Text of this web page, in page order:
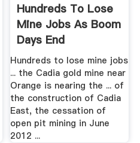
Hundreds To Lose
Mine Jobs As Boom
Days End
Hundreds to lose mine jobs
... the Cadia gold mine near
Orange is nearing the ... of
the construction of Cadia
East, the cessation of
open pit mining in June
2012 ...